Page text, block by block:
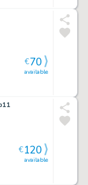
available
€70
available
€120